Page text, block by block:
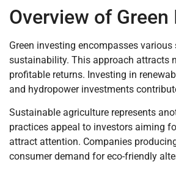
Overview of
Green investing encompasses
sustainability. This approach attracts
profitable returns. Investing in
and hydropower investments
Sustainable agriculture represents
practices appeal to investors aiming
attract attention. Companies
consumer demand for eco-friendly